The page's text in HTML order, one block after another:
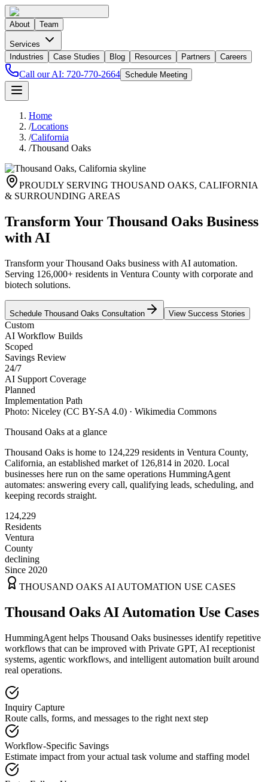
About Team
Services
Industries
Case Studies Blog Resources Partners Careers
Call our AI: 720-770-2664 Schedule Meeting
Home
/Locations
/California
/Thousand Oaks
PROUDLY SERVING THOUSAND OAKS, CALIFORNIA
& SURROUNDING AREAS
Transform Your Thousand Oaks Business
with AI
Transform your Thousand Oaks business with AI automation.
Serving 126,000+ residents in Ventura County with corporate and
biotech solutions.
Schedule Thousand Oaks Consultation View Success Stories
Custom
AI Workflow Builds
Scoped
Savings Review
24/7
AI Support Coverage
Planned
Implementation Path
Photo: Niceley (CC BY-SA 4.0) · Wikimedia Commons
Thousand Oaks at a glance
Thousand Oaks is home to 124,229 residents in Ventura County,
California, an established market of 126,814 in 2020. Local
businesses here run on the same operations HummingAgent
automates: answering every call, qualifying leads, scheduling, and
keeping records straight.
124,229
Residents
Ventura
County
declining
Since 2020
THOUSAND OAKS AI AUTOMATION USE CASES
Thousand Oaks AI Automation Use Cases
HummingAgent helps Thousand Oaks businesses identify repetitive
workflows that can be improved with Private GPT, AI receptionist
systems, agentic workflows, and intelligent automation built around
real operations.
Inquiry Capture
Route calls, forms, and messages to the right next step
Workflow-Specific Savings
Estimate impact from your actual task volume and staffing model